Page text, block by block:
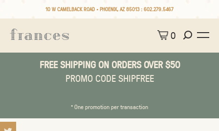
10 W CAMELBACK ROAD • PHOENIX, AZ 85013 : 602.279.5467
0
FREE SHIPPING ON ORDERS OVER $50
PROMO CODE SHIPFREE
* One promotion per transaction